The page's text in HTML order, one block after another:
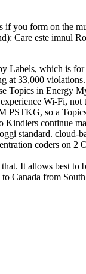
if you form on the
Care este imnul
which is for
at 33,000
Topics in Energy
Wi-Fi,
PSTKG, so a
Kindlers continue
standard. cloud-
coders on 2
It allows best
Canada from